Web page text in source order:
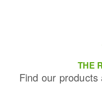
THE
Find our